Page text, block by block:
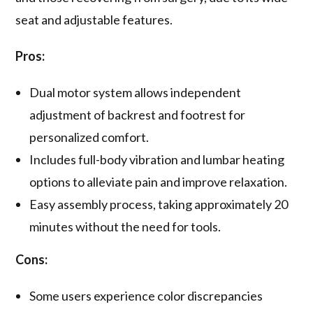
seat and adjustable features.
Pros:
Dual motor system allows independent
adjustment of backrest and footrest for
personalized comfort.
Includes full-body vibration and lumbar heating
options to alleviate pain and improve relaxation.
Easy assembly process, taking approximately 20
minutes without the need for tools.
Cons:
Some users experience color discrepancies